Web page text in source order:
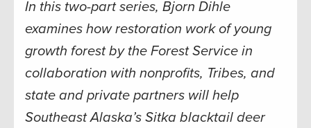
In this two-part series, Bjorn Dihle
examines how restoration work of young
growth forest by the Forest Service in
collaboration with nonprofits, Tribes, and
state and private partners will help
Southeast Alaska’s Sitka blacktail deer